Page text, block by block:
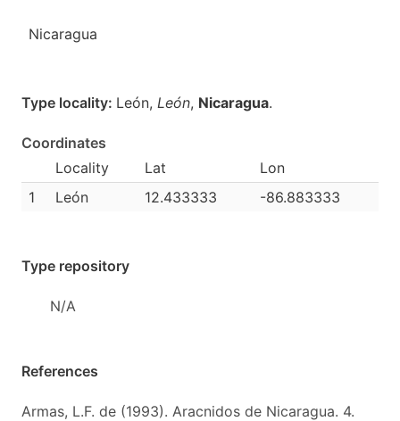
Nicaragua
Type locality: León, León, Nicaragua.
Coordinates
Locality
Lat
Lon
1
León 12.433333 -86.883333
Type repository
N/A
References
Armas, L.F. de (1993). Aracnidos de Nicaragua. 4.